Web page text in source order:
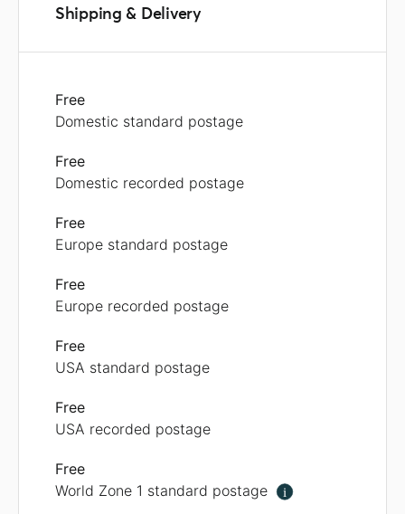
Shipping & Delivery
Free
Domestic standard postage
Free
Domestic recorded postage
Free
Europe standard postage
Free
Europe recorded postage
Free
USA standard postage
Free
USA recorded postage
Free
World Zone 1 standard postage
i